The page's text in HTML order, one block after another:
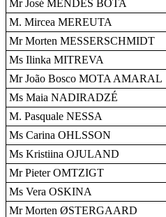
Mr José MENDES BOTA
M. Mircea MEREUTA
Mr Morten MESSERSCHMIDT
Ms Ilinka MITREVA
Mr João Bosco MOTA AMARAL
Ms Maia NADIRADZÉ
M. Pasquale NESSA
Ms Carina OHLSSON
Ms Kristiina OJULAND
Mr Pieter OMTZIGT
Ms Vera OSKINA
Mr Morten ØSTERGAARD